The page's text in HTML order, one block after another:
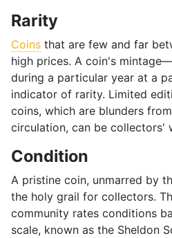
Rarity
Coins that are few and far
high prices. A coin's
during a particular year at a
indicator of rarity. Limited
coins, which are blunders
circulation, can be collectors'
Condition
A pristine coin, unmarred by
the holy grail for collectors.
community rates conditions
scale, known as the Sheldon